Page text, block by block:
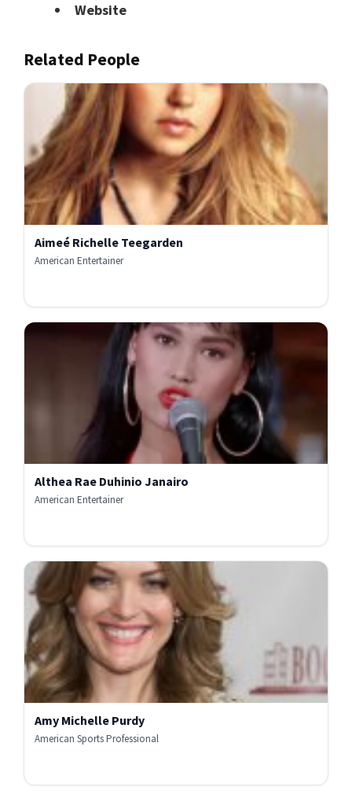
Website
Related People
Aimeé Richelle Teegarden
American Entertainer
Althea Rae Duhinio Janairo
American Entertainer
Amy Michelle Purdy
American Sports Professional